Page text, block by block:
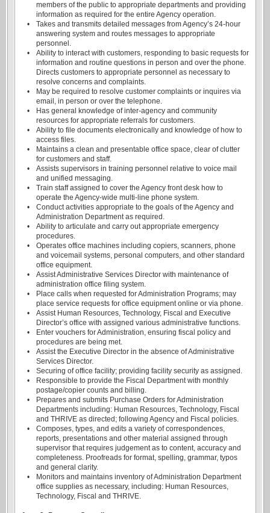
members of the public to appropriate departments and providing
information as required for the entire Agency operation.
•
Takes and transmits detailed messages from Agency’s 24-hour
answering system and routes messages to appropriate
personnel.
•
Ability to interact with customers, responding to basic requests for
information and routine questions in person and over the phone.
Directs customers to appropriate personnel as necessary to
resolve concerns and complaints.
•
May be required to resolve customer complaints or inquires via
email, in person or over the telephone.
•
Has general knowledge of inter-agency and community
resources for appropriate referrals for customers.
•
Ability to file documents electronically and knowledge of how to
access files.
•
Maintains a clean and presentable office space, clear of clutter
for customers and staff.
•
Assists supervisors in training personnel relative to voice mail
and unified messaging.
•
Train staff assigned to cover the Agency front desk how to
operate the Agency-wide multi-line phone system.
•
Conduct activities appropriate to the goals of the Agency and
Administration Department as required.
•
Ability to articulate and carry out appropriate emergency
procedures.
•
Operates office machines including copiers, scanners, phone
and voicemail systems, personal computers, and other standard
office equipment.
•
Assist Administrative Services Director with maintenance of
administration office filing system.
•
Place calls when requested for Administration Programs; may
place service requests for office equipment online or via phone.
•
Assist Human Resources, Technology, Fiscal and Executive
Director’s office with assigned various administrative functions.
•
Enter vouchers for Administration, ensuring fiscal policy and
procedures are being met.
•
Assist the Executive Director in the absence of Administrative
Services Director.
•
Securing of office facility; providing facility security as assigned.
•
Responsible to provide the Fiscal Department with monthly
postage/copier counts and billing.
•
Prepares and submits Purchase Orders for Administration
Departments including: Human Resources, Technology, Fiscal
and THRIVE as directed; following Agency and Fiscal policies.
•
Composes, types, and edits a variety of correspondences,
reports, presentations and other material assigned through
supervisor that requires judgement as to content, accuracy and
completeness. Proofreads for format, spelling, grammar, typos
and general clarity.
•
Monitors and maintains inventory of Administration Department
office supplies as necessary, including: Human Resources,
Technology, Fiscal and THRIVE.